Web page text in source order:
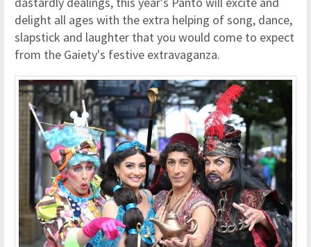
delight all ages with the extra helping of song, dance,
slapstick and laughter that you would come to expect
from the Gaiety's festive extravaganza.